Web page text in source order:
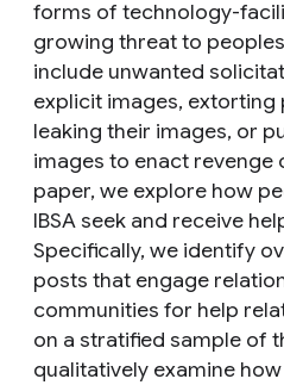
forms of technology-
growing threat to
include unwanted
explicit images,
leaking their images, or
images to enact revenge
paper, we explore how
IBSA seek and receive
Specifically, we identify
posts that engage
communities for help
on a stratified sample of
qualitatively examine